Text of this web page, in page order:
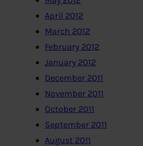
April 2012
March 2012
February 2012
January 2012
December 2011
November 2011
October 2011
September 2011
August 2011